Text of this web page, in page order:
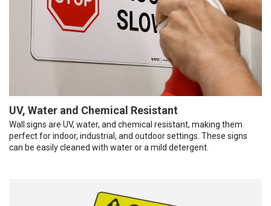
UV, Water and Chemical Resistant
Wall signs are UV, water, and chemical resistant, making them
perfect for indoor, industrial, and outdoor settings. These signs
can be easily cleaned with water or a mild detergent.